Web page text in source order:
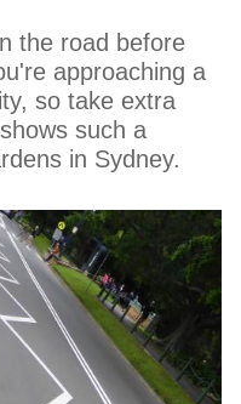
the road before
approaching a
so take extra
such a
in Sydney.